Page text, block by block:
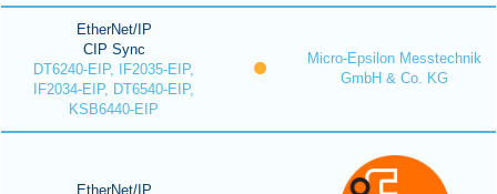
EtherNet/IP
CIP Sync
DT6240-EIP, IF2035-EIP,
IF2034-EIP, DT6540-EIP,
KSB6440-EIP
Micro-Epsilon Messtechnik
GmbH & Co. KG
EtherNet/IP